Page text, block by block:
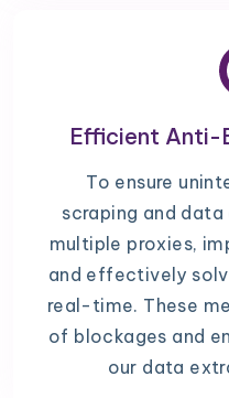
Efficient Anti-
To ensure
scraping and
multiple proxies,
and effectively
real-time. These
of blockages and
our data